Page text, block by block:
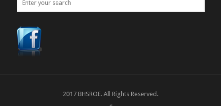
2017 BHSROE. All Rights Reserved.